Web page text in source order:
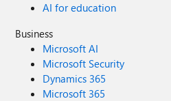
AI for education
Business
Microsoft AI
Microsoft Security
Dynamics 365
Microsoft 365